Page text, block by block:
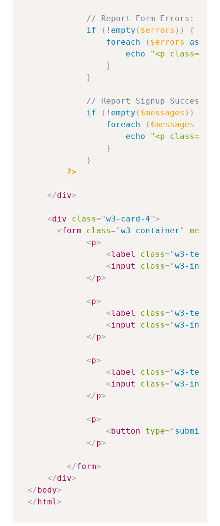
// Report Form Errors:
if
( ! empty ( $errors ) )
{
foreach
( $errors as
echo
"<p
}
}
// Report Signup Successes:
if
( ! empty ( $messages ) )
foreach
( $messages
echo
"<p
}
}
?>
</div>
<div class="w3-card-4">
<form class="w3-container" method
<p>
<label class="w3-text-
<input class="w3-input
</p>
<p>
<label class="w3-text-
<input class="w3-input
</p>
<p>
<label class="w3-text-
<input class="w3-input
</p>
<p>
<button type=" submit
</p>
</form>
</div>
</body>
</html>